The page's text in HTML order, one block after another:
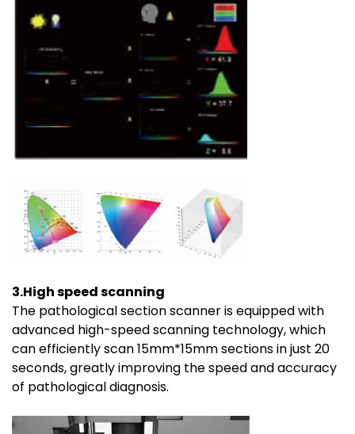
3.High speed scanning
The pathological section scanner is equipped with
advanced high-speed scanning technology, which
can efficiently scan 15mm*15mm sections in just 20
seconds, greatly improving the speed and accuracy
of pathological diagnosis.